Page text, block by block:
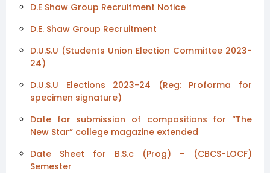
D.E Shaw Group Recruitment Notice
D.E. Shaw Group Recruitment
D.U.S.U (Students Union Election Committee 2023-
24)
D.U.S.U Elections 2023-24 (Reg: Proforma for
specimen signature)
Date for submission of compositions for “The
New Star” college magazine extended
Date Sheet for B.S.c (Prog) – (CBCS-LOCF)
Semester